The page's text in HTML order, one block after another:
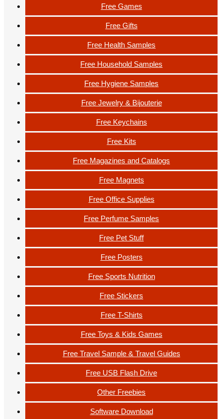
Free Games
Free Gifts
Free Health Samples
Free Household Samples
Free Hygiene Samples
Free Jewelry & Bijouterie
Free Keychains
Free Kits
Free Magazines and Catalogs
Free Magnets
Free Office Supplies
Free Perfume Samples
Free Pet Stuff
Free Posters
Free Sports Nutrition
Free Stickers
Free T-Shirts
Free Toys & Kids Games
Free Travel Sample & Travel Guides
Free USB Flash Drive
Other Freebies
Software Download